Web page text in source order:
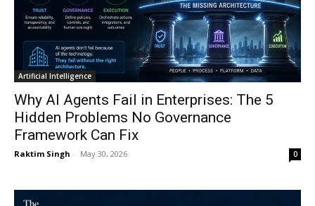
Artificial Intelligence
Why AI Agents Fail in Enterprises: The 5
Hidden Problems No Governance
Framework Can Fix
Raktim Singh - May 30, 2026 0